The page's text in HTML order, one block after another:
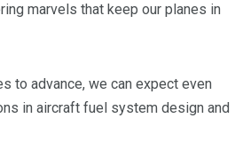
marvels that keep our planes in
to advance, we can expect even
in aircraft fuel system design and